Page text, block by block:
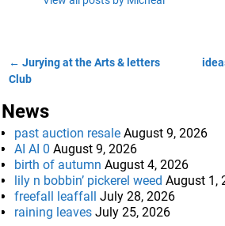
Post navigation
← Jurying at the Arts & letters
Club
News
past auction resale August 9, 2026
AI AI 0 August 9, 2026
birth of autumn August 4, 2026
lily n bobbin’ pickerel weed August 1,
freefall leaffall July 28, 2026
raining leaves July 25, 2026